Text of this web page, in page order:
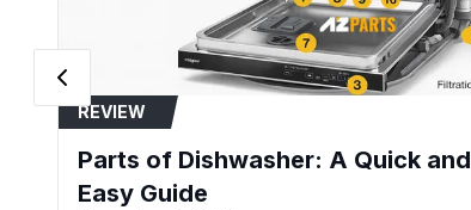
REVIEW
Parts of Dishwasher: A Quick and
Easy Guide